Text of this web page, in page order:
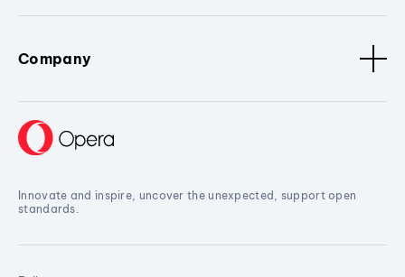
Company
Innovate and inspire, uncover the unexpected, support open
standards.